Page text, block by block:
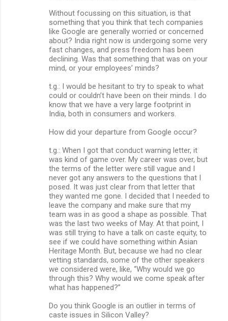
Without focussing on this situation, is that
something that you think that tech companies
like Google are generally worried or concerned
about? India right now is undergoing some very
fast changes, and press freedom has been
declining. Was that something that was on your
mind, or your employees’ minds?
t.g.: I would be hesitant to try to speak to what
could or couldn’t have been on their minds. I do
know that we have a very large footprint in
India, both in consumers and workers.
How did your departure from Google occur?
t.g.: When I got that conduct warning letter, it
was kind of game over. My career was over, but
the terms of the letter were still vague and I
never got any answers to the questions that I
posed. It was just clear from that letter that
they wanted me gone. I decided that I needed to
leave the company and make sure that my
team was in as good a shape as possible. That
was the last two weeks of May. At that point, I
was still trying to have a talk on caste equity, to
see if we could have something within Asian
Heritage Month. But, because we had no clear
vetting standards, some of the other speakers
we considered were, like, “Why would we go
through this? Why would we come speak after
what has happened?”
Do you think Google is an outlier in terms of
caste issues in Silicon Valley?